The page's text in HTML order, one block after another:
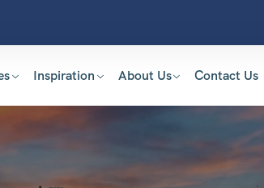
Inspiration About Us Contact Us